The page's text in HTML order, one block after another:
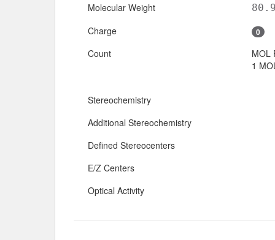
Molecular Weight
Charge 0
Count
MOL
1
Stereochemistry
Additional Stereochemistry
Defined Stereocenters
E/Z Centers
Optical Activity